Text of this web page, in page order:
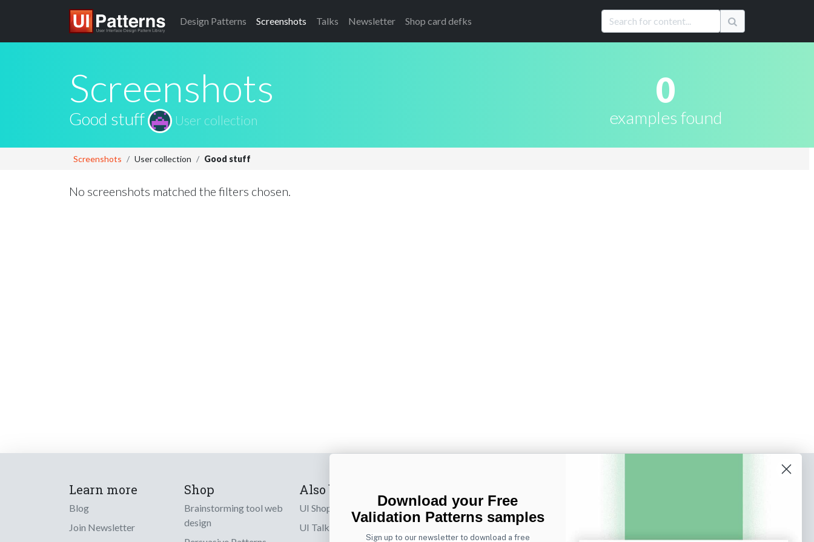
Design Patterns Screenshots Talks Newsletter Shop card defks
Screenshots
Good stuff User collection
0
examples found
Screenshots User collection Good stuff
No screenshots matched the filters chosen.
Learn more
Blog
Join Newsletter
Shop
Brainstorming tool web
design
Also by us
UI Shop
UI Talks
Sign up to receive tips and tricks on how to create
online designs that make people take action.
Download your Free
Validation Patterns samples
Sign up to our newsletter to download a free